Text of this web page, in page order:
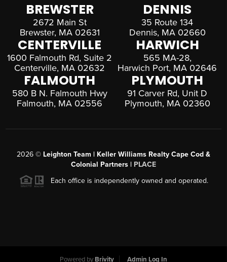
BREWSTER
2672 Main St
Brewster, MA 02631
DENNIS
35 Route 134
Dennis, MA 02660
CENTERVILLE
1600 Falmouth Rd, Suite 2
Centerville, MA 02632
HARWICH
565 MA-28,
Harwich Port, MA 02646
FALMOUTH
580 B N. Falmouth Hwy
Falmouth, MA 02556
PLYMOUTH
91 Carver Rd, Unit D
Plymouth, MA 02360
2026 © Leighton Team | Keller Williams Realty Cape Cod &
Colonial Partners | PLACE
Each office is independently owned and operated.
Powered by Brivity Admin Log In